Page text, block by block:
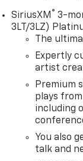
SiriusXM ® 3-
3LT/3LZ)
The
Expertly
artist
Premium
plays
including
You also
talk and